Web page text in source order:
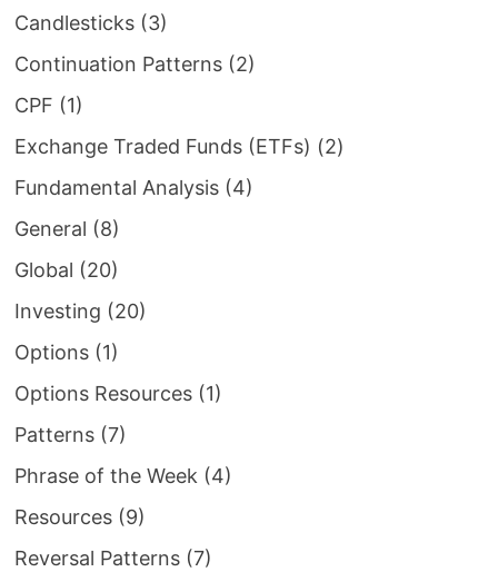
Candlesticks(3)
Continuation Patterns(2)
CPF (1)
Exchange Traded Funds (ETFs) (2)
Fundamental Analysis(4)
General (8)
Global (20)
Investing (20)
Options(1)
Options Resources(1)
Patterns(7)
Phrase of the Week(4)
Resources(9)
Reversal Patterns(7)